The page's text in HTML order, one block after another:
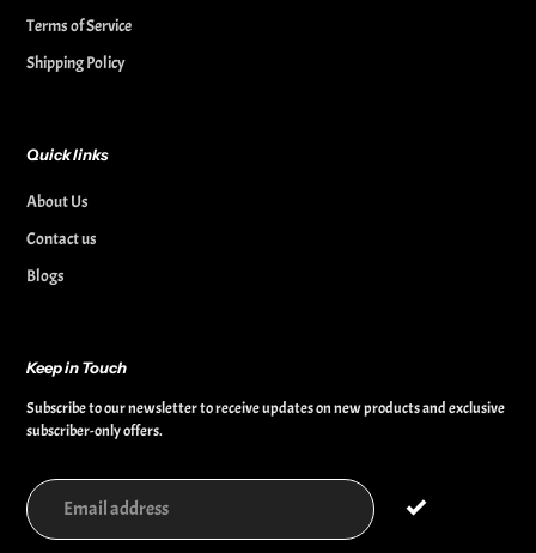
Terms of Service
Shipping Policy
Quick links
About Us
Contact us
Blogs
Keep in Touch
Subscribe to our newsletter to receive updates on new products and exclusive
subscriber-only offers.